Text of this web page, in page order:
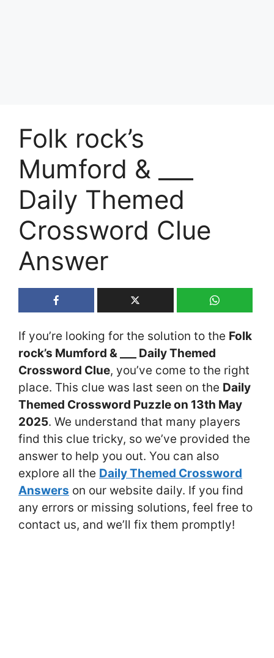
Folk rock’s
Mumford & ___
Daily Themed
Crossword Clue
Answer
If you’re looking for the solution to the Folk
rock’s Mumford & ___ Daily Themed
Crossword Clue, you’ve come to the right
place. This clue was last seen on the Daily
Themed Crossword Puzzle on 13th May
2025. We understand that many players
find this clue tricky, so we’ve provided the
answer to help you out. You can also
explore all the Daily Themed Crossword
Answers on our website daily. If you find
any errors or missing solutions, feel free to
contact us, and we’ll fix them promptly!